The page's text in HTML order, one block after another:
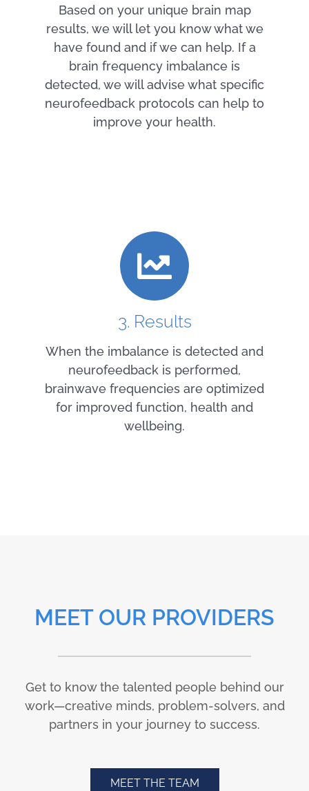
Based on your unique brain map
results, we will let you know what we
have found and if we can help. If a
brain frequency imbalance is
detected, we will advise what specific
neurofeedback protocols can help to
improve your health.
3. Results
When the imbalance is detected and
neurofeedback is performed,
brainwave frequencies are optimized
for improved function, health and
wellbeing.
MEET OUR PROVIDERS
Get to know the talented people behind our
work—creative minds, problem-solvers, and
partners in your journey to success.
MEET THE TEAM